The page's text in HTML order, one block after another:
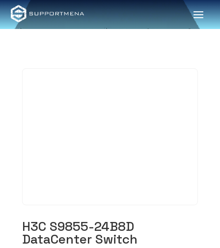
H3C S9855-24B8D
DataCenter Switch